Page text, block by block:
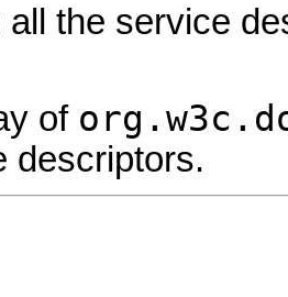
all the service
of
descriptors.